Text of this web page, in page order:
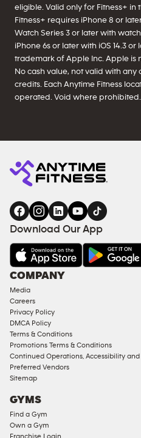
eligible. Valid only for Fitness+ in
Fitness+ requires iPhone 8 or
Watch Series 3 or later with
iPhone 6s or later with iOS 14.3 or
trademark of Apple Inc. Apple is
No cash value, not valid with
credits. Each Anytime Fitness
operated. Void where prohibited.
Download Our App
COMPANY
Media
Careers
Privacy Policy
DMCA Policy
Terms & Conditions
Promotions Terms & Conditions
Continued Operations, Accessibility
Preferred Vendors
Sitemap
GYMS
Find a Gym
Own a Gym
Franchise Login